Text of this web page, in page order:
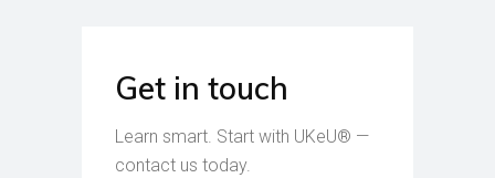
Get in touch
Learn smart. Start with UKeU® —
contact us today.